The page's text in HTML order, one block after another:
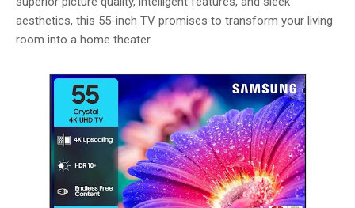
aesthetics, this 55-inch TV promises to transform your living
room into a home theater.